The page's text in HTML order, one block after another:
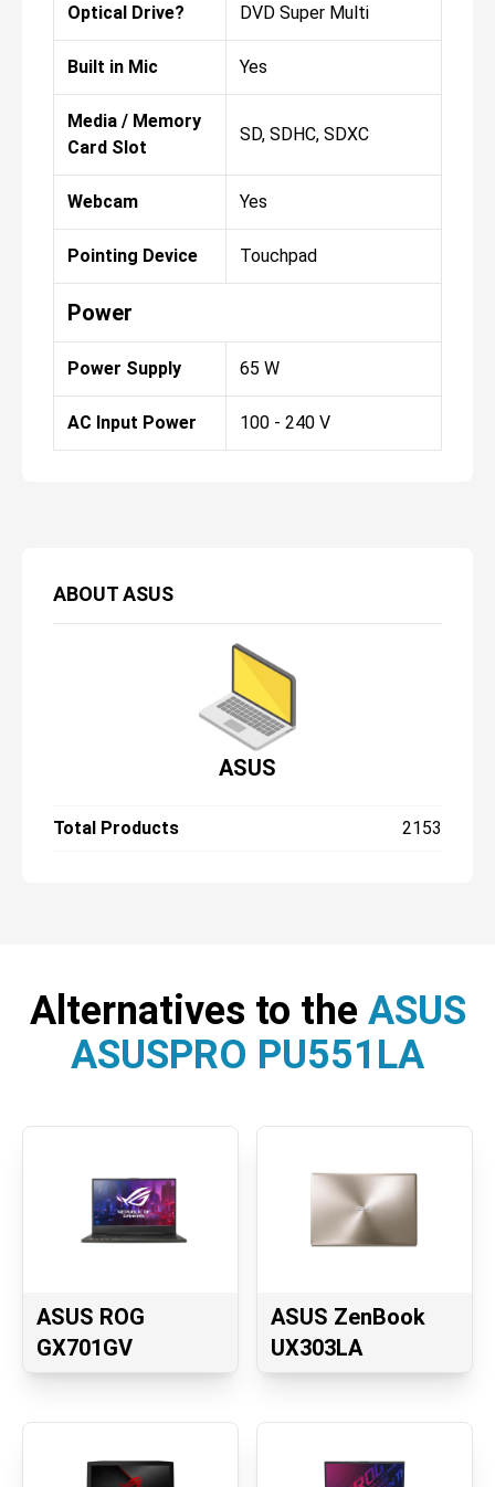
ABOUTASUS
ASUS
Total Products 2153
Optical Drive? DVD Super Multi
Built in Mic Yes
Media / Memory
Card Slot
SD, SDHC, SDXC
Webcam Yes
Pointing Device Touchpad
Power
Power Supply 65 W
AC Input Power 100 - 240 V
Alternatives to the ASUS
ASUSPRO PU551LA
ASUS ROG
GX701GV
ASUS ZenBook
UX303LA